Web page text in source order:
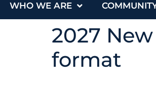
WHO WE ARE
2027
format